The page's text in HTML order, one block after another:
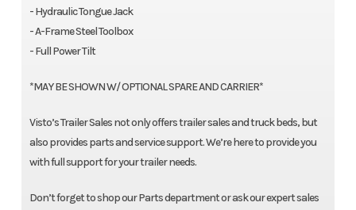
- Hydraulic Tongue Jack
- A-Frame Steel Toolbox
- Full Power Tilt
*MAY BE SHOWN W/ OPTIONAL SPARE AND CARRIER*
Visto’s Trailer Sales not only offers trailer sales and truck beds, but
also provides parts and service support. We’re here to provide you
with full support for your trailer needs.
Don’t forget to shop our Parts department or ask our expert sales